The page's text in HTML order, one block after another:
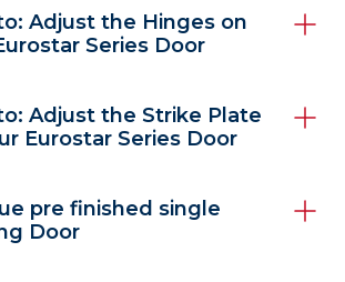
Adjust the Hinges on
Series Door
Adjust the Strike Plate
Eurostar Series Door
pre finished single
Door